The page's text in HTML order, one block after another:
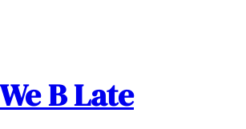
We B Late